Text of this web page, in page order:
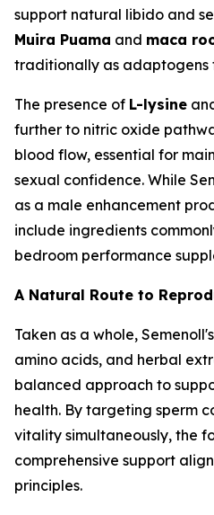
support natural libido and
Muira Puama and maca
traditionally as adaptogens
The presence of L-lysine
further to nitric oxide
blood flow, essential for
sexual confidence. While
as a male enhancement
include ingredients
bedroom performance
A Natural Route to
Taken as a whole,
amino acids, and herbal
balanced approach to
health. By targeting sperm
vitality simultaneously, the
comprehensive support
principles.